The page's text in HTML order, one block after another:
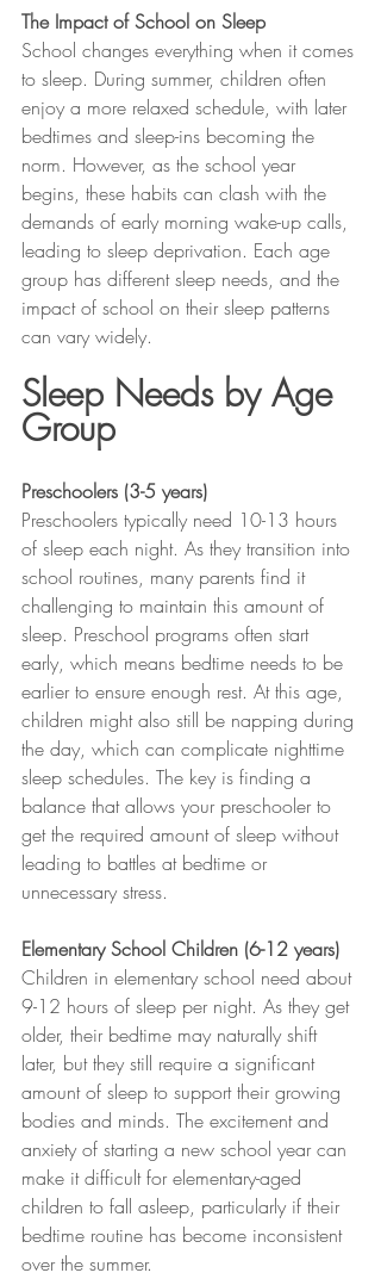
The Impact of School on Sleep
School changes everything when it comes
to sleep. During summer, children often
enjoy a more relaxed schedule, with later
bedtimes and sleep-ins becoming the
norm. However, as the school year
begins, these habits can clash with the
demands of early morning wake-up calls,
leading to sleep deprivation. Each age
group has different sleep needs, and the
impact of school on their sleep patterns
can vary widely.
Sleep Needs by Age
Group
Preschoolers (3-5 years)
Preschoolers typically need 10-13 hours
of sleep each night. As they transition into
school routines, many parents find it
challenging to maintain this amount of
sleep. Preschool programs often start
early, which means bedtime needs to be
earlier to ensure enough rest. At this age,
children might also still be napping during
the day, which can complicate nighttime
sleep schedules. The key is finding a
balance that allows your preschooler to
get the required amount of sleep without
leading to battles at bedtime or
unnecessary stress.
Elementary School Children (6-12 years)
Children in elementary school need about
9-12 hours of sleep per night. As they get
older, their bedtime may naturally shift
later, but they still require a significant
amount of sleep to support their growing
bodies and minds. The excitement and
anxiety of starting a new school year can
make it difficult for elementary-aged
children to fall asleep, particularly if their
bedtime routine has become inconsistent
over the summer.